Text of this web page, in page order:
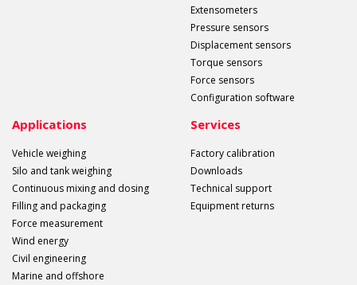
Extensometers
Pressure sensors
Displacement sensors
Torque sensors
Force sensors
Configuration software
Applications
Vehicle weighing
Silo and tank weighing
Continuous mixing and dosing
Filling and packaging
Force measurement
Wind energy
Civil engineering
Marine and offshore
Services
Factory calibration
Downloads
Technical support
Equipment returns